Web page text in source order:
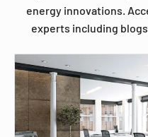
energy innovations.
experts including